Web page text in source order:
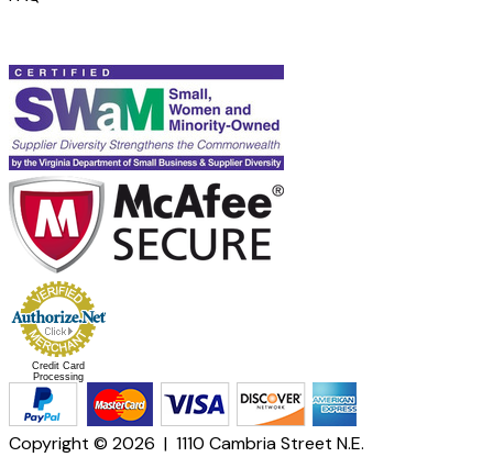
Credit Card
Processing
Copyright © 2026 | 1110 Cambria Street N.E.